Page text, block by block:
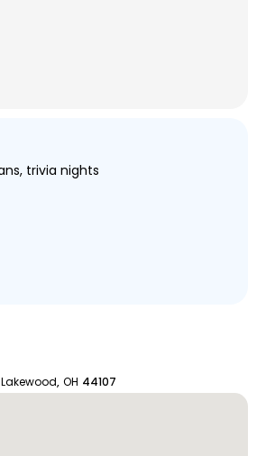
trivia nights
Lakewood, OH 44107